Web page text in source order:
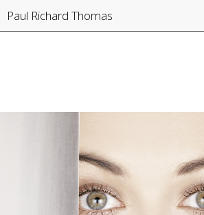
Paul Richard Thomas